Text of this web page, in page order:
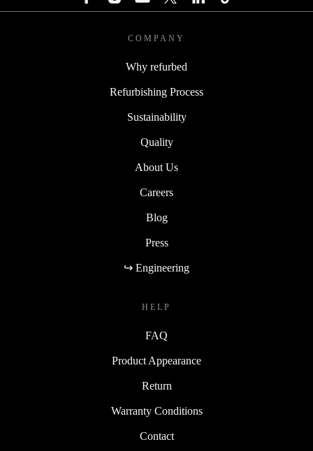
COMPANY
Why refurbed
Refurbishing Process
Sustainability
Quality
About Us
Careers
Blog
Press
↪ Engineering
HELP
FAQ
Product Appearance
Return
Warranty Conditions
Contact